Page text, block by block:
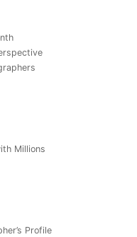
Millions
Profile